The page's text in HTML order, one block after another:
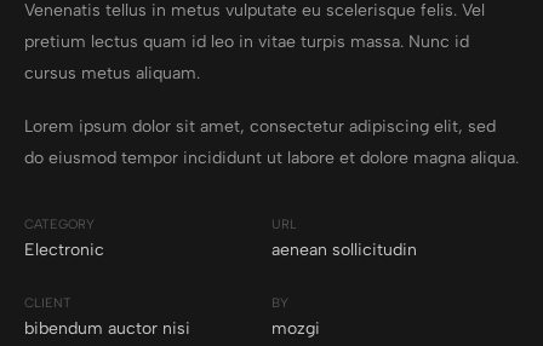
Venenatis tellus in metus vulputate eu scelerisque felis. Vel
pretium lectus quam id leo in vitae turpis massa. Nunc id
cursus metus aliquam.
Lorem ipsum dolor sit amet, consectetur adipiscing elit, sed
do eiusmod tempor incididunt ut labore et dolore magna aliqua.
CATEGORY
Electronic
URL
aenean sollicitudin
CLIENT
bibendum auctor nisi
BY
mozgi